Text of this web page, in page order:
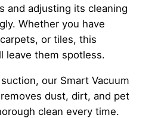
and adjusting its cleaning
Whether you have
or tiles, this
leave them spotless.
our Smart Vacuum
dust, dirt, and pet
clean every time.